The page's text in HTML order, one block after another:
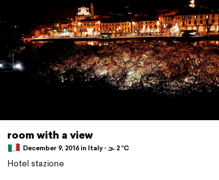
room with a view
December 9, 2016 in Italy ⋅ 🌫 2 °C
Hotel stazione